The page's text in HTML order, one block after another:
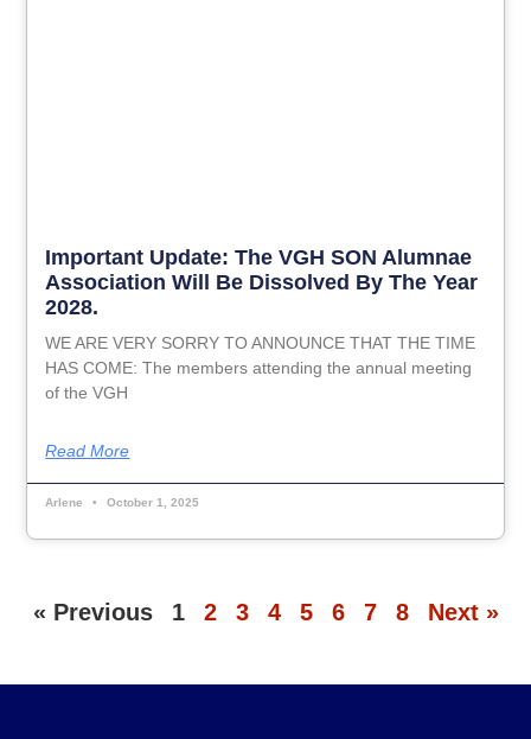
Important Update: The VGH SON Alumnae
Association Will Be Dissolved By The Year
2028.
WE ARE VERY SORRY TO ANNOUNCE THAT THE TIME
HAS COME: The members attending the annual meeting
of the VGH
Read More
Arlene October 1, 2025
« Previous 1 2 3 4 5 6 7 8 Next »